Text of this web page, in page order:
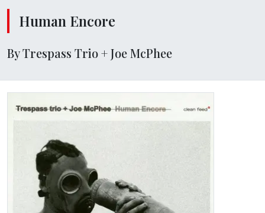
Human Encore
By Trespass Trio + Joe McPhee